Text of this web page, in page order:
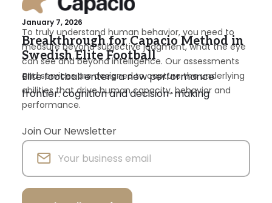
January 7, 2026
Breakthrough for Capacio Method in
Swedish Elite Football
Elite football enters a new performance
frontier: cognition and decision-making
To truly understand human behavior, you need to
measure beyond subjective judgment, what the eye
can see and beyond intelligence. Our assessments
and services are designed to capture the underlying
abilities that drive human capacity, behavior and
performance.
Join Our Newsletter